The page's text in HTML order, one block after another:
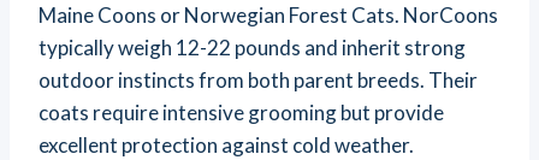
Maine Coons or Norwegian Forest Cats. NorCoons
typically weigh 12-22 pounds and inherit strong
outdoor instincts from both parent breeds. Their
coats require intensive grooming but provide
excellent protection against cold weather.